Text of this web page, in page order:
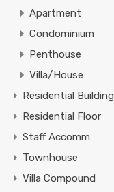
Apartment
Condominium
Penthouse
Villa/House
Residential Building
Residential Floor
Staff Accomm
Townhouse
Villa Compound